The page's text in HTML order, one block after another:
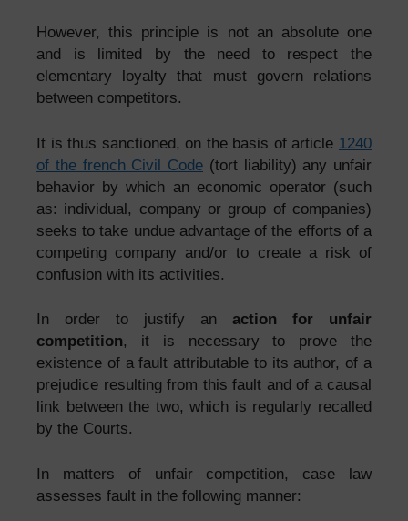
However, this principle is not an absolute one
and is limited by the need to respect the
elementary loyalty that must govern relations
between competitors.
It is thus sanctioned, on the basis of article 1240
of the french Civil Code (tort liability) any unfair
behavior by which an economic operator (such
as: individual, company or group of companies)
seeks to take undue advantage of the efforts of a
competing company and/or to create a risk of
confusion with its activities.
In order to justify an action for unfair
competition, it is necessary to prove the
existence of a fault attributable to its author, of a
prejudice resulting from this fault and of a causal
link between the two, which is regularly recalled
by the Courts.
In matters of unfair competition, case law
assesses fault in the following manner: